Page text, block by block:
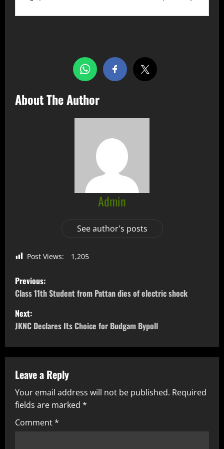
About The Author
Admin
See author's posts
Post Views: 1,205
Previous:
Class 11th Student from Pattan dies of electric shock
Next:
JKNC Declares Its Choice for Budgam Bypoll
Leave a Reply
Your email address will not be published. Required
fields are marked *
Comment*